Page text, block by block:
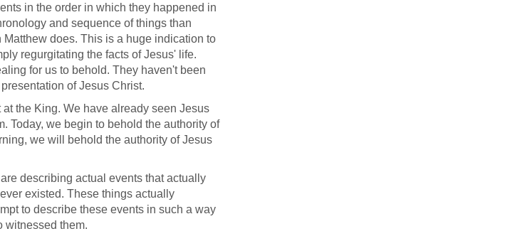
in the order in which they happened in
and sequence of things than
does. This is a huge indication to
regurgitating the facts of Jesus' life.
for us to behold. They haven't been
of Jesus Christ.
the King. We have already seen Jesus
Today, we begin to behold the authority of
we will behold the authority of Jesus
describing actual events that actually
existed. These things actually
to describe these events in such a way
witnessed them.